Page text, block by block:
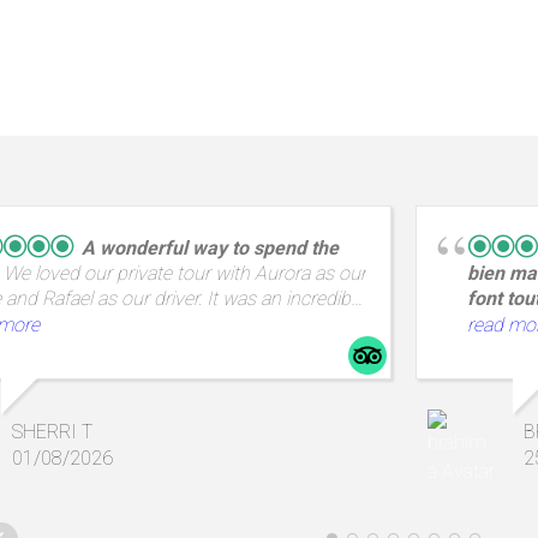
A wonderful way to spend the
We loved our private tour with Aurora as our
and Rafael as our driver. It was an incredible
amazing views and a great way to spend
SHERRI T
01/08/2026
bien
font
en
tout
read